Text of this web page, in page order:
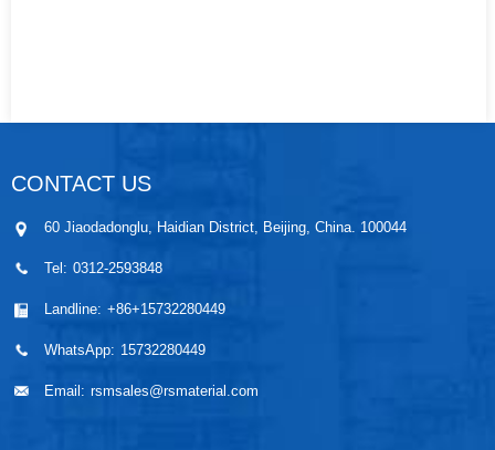
CONTACT US
60 Jiaodadonglu, Haidian District, Beijing, China. 100044
Tel: 0312-2593848
Landline: +86+15732280449
WhatsApp: 15732280449
Email: rsmsales@rsmaterial.com